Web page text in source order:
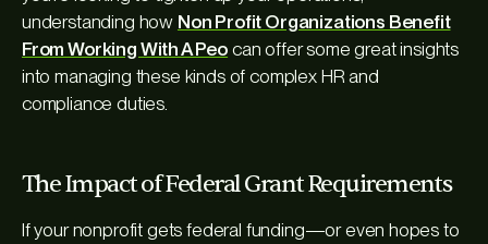
understanding how Non Profit Organizations Benefit
From Working With A Peo can offer some great insights
into managing these kinds of complex HR and
compliance duties.
The Impact of Federal Grant Requirements
If your nonprofit gets federal funding—or even hopes to